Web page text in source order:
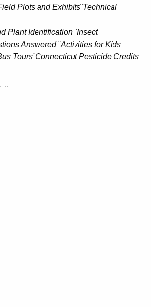
Plots and Exhibits¨Technical
Plant Identification ¨Insect
Answered¨Activities for Kids
Tours¨Connecticut Pesticide Credits
¨